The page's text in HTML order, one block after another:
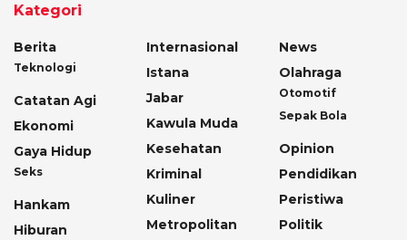
Kategori
Berita
Teknologi
Catatan Agi
Ekonomi
Gaya Hidup
Seks
Hankam
Hiburan
Internasional
Istana
Jabar
Kawula Muda
Kesehatan
Kriminal
Kuliner
Metropolitan
News
Olahraga
Otomotif
Sepak Bola
Opinion
Pendidikan
Peristiwa
Politik